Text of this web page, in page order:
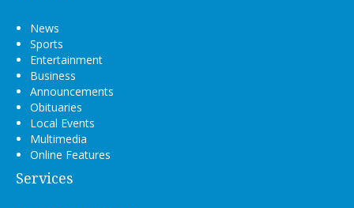
News
Sports
Entertainment
Business
Announcements
Obituaries
Local Events
Multimedia
Online Features
Services